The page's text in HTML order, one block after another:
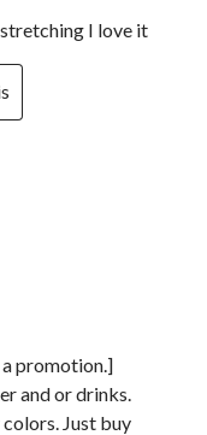
I love it
promotion.]
and or drinks.
Just buy